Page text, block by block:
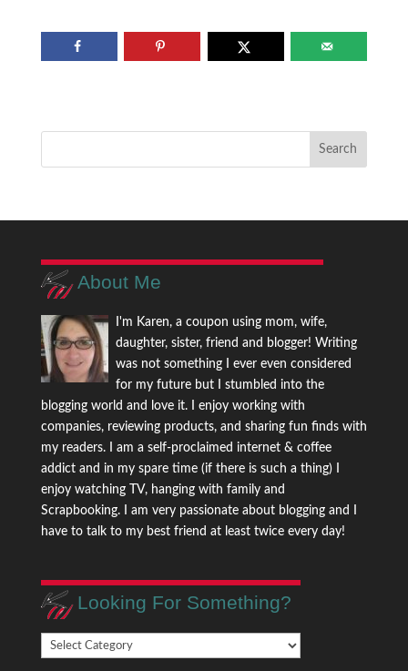
About Me
I'm Karen, a coupon using mom, wife,
daughter, sister, friend and blogger! Writing
was not something I ever even considered
for my future but I stumbled into the
blogging world and love it. I enjoy working with
companies, reviewing products, and sharing fun finds with
my readers. I am a self-proclaimed internet & coffee
addict and in my spare time (if there is such a thing) I
enjoy watching TV, hanging with family and
Scrapbooking. I am very passionate about blogging and I
have to talk to my best friend at least twice every day!
Looking For Something?
Looking